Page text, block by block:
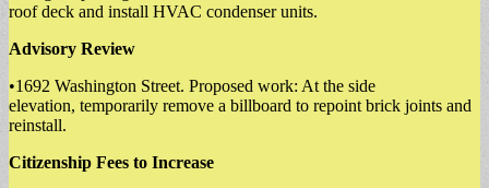
roof deck and install HVAC condenser units.
Advisory Review
•1692 Washington Street. Proposed work: At the side
elevation, temporarily remove a billboard to repoint brick joints and
reinstall.
Citizenship Fees to Increase